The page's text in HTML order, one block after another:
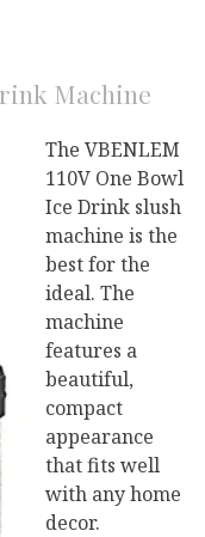
Machine
The VBENLEM
110V One Bowl
Ice Drink slush
machine is the
best for the
ideal. The
machine
features a
beautiful,
compact
appearance
that fits well
with any home
decor.